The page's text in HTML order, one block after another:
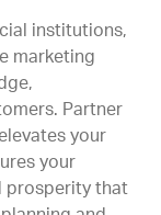
institutions,
marketing
Partner
your
your
prosperity that